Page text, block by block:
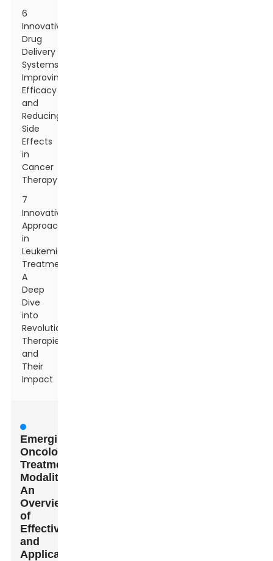
6
Innovative
Drug
Delivery
Systems:
Improving
Efficacy
and
Reducing
Side
Effects
in
Cancer
Therapy
7
Innovative
Approaches
in
Leukemia
Treatment:
A
Deep
Dive
into
Revolutionary
Therapies
and
Their
Impact
Emerging
Oncology
Treatment
Modalities:
An
Overview
of
Effectiveness
and
Applications